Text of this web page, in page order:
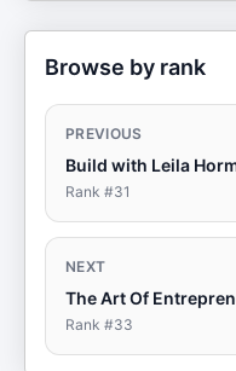
Browse by rank
PREVIOUS
Build with Leila
Rank #31
NEXT
The Art Of
Rank #33